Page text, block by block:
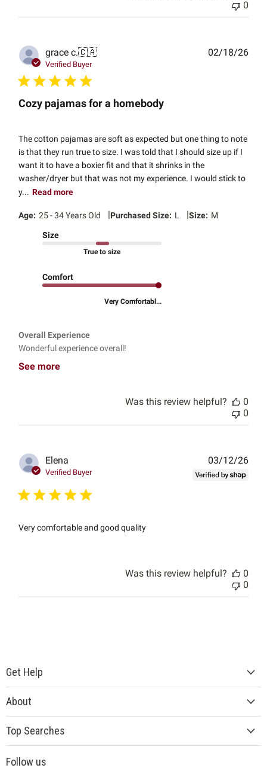
0
grace c.🇨🇦
Verified Buyer
Cozy pajamas for a homebody
The cotton pajamas are soft as expected but one thing to note
is that they run true to size. I was told that I should size up if I
want it to have a boxier fit and that it shrinks in the
washer/dryer but that was not my experience. I would stick to
y... Read more
Age: 25 - 34 Years Old |Purchased Size: L |Size: M
Size
True to size
Comfort
Very Comfortabl...
Overall Experience
Wonderful experience overall!
See more
02/18/26
Was this review helpful?
0
0
Elena
Verified Buyer
Very comfortable and good quality
03/12/26
Was this review helpful?
0
0
Get Help
About
Top Searches
Follow us